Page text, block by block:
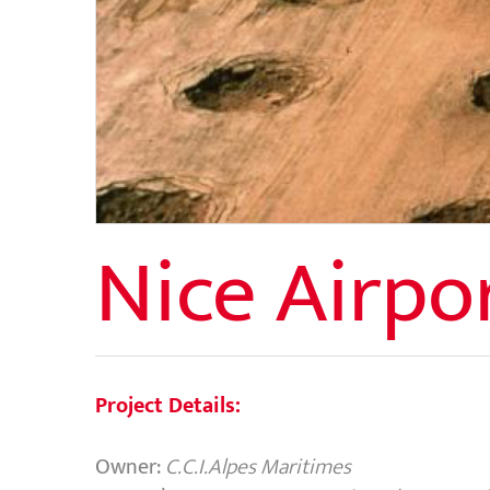
Nice
Project Details:
Owner:C.C.I.Alpes Maritimes